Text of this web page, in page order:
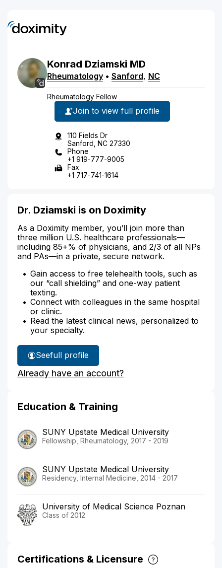
Konrad Dziamski MD
Rheumatology • Sanford, NC
Rheumatology Fellow
Join to view full profile
110 Fields Dr
Sanford, NC 27330
Phone
+1 919-777-9005
Fax
+1 717-741-1614
Dr. Dziamski is on Doximity
As a Doximity member, you’ll join more than
three million U.S. healthcare professionals—
including 85+% of physicians, and 2/3 of all NPs
and PAs—in a private, secure network.
Gain access to free telehealth tools, such as
our “call shielding” and one-way patient
texting.
Connect with colleagues in the same hospital
or clinic.
Read the latest clinical news, personalized to
your specialty.
See
Dr.
Dziamski's
full profile
Already have an account?
Education & Training
SUNY Upstate Medical University
Fellowship, Rheumatology, 2017 - 2019
SUNY Upstate Medical University
Residency, Internal Medicine, 2014 - 2017
University of Medical Science Poznan
Class of 2012
Certifications & Licensure